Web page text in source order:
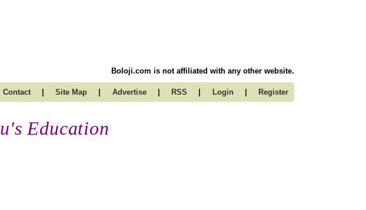
Boloji.com is not affiliated with any other website.
Contact | Site Map | Advertise | RSS | Login | Register
Education